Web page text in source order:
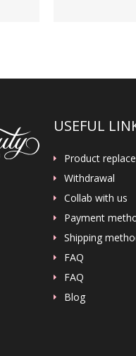
USEFUL
Product
Withdrawal
Collab with us
Payment
Shipping
FAQ
FAQ
Blog